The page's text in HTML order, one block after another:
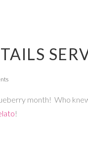
month! Who
!